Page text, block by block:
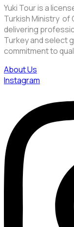
Yuki Tour is a
Turkish Ministry of
delivering
Turkey and select
commitment to
About Us
Instagram